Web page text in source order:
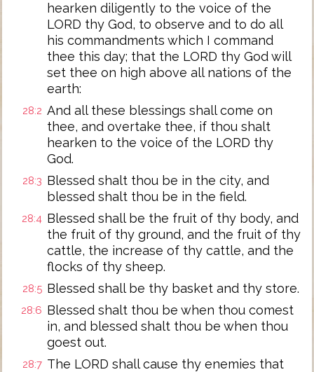
hearken diligently to the voice of the
LORD thy God, to observe and to do all
his commandments which I command
thee this day; that the LORD thy God will
set thee on high above all nations of the
earth:
28:2 And all these blessings shall come on
thee, and overtake thee, if thou shalt
hearken to the voice of the LORD thy
God.
28:3 Blessed shalt thou be in the city, and
blessed shalt thou be in the field.
28:4 Blessed shall be the fruit of thy body, and
the fruit of thy ground, and the fruit of thy
cattle, the increase of thy cattle, and the
flocks of thy sheep.
28:5 Blessed shall be thy basket and thy store.
28:6 Blessed shalt thou be when thou comest
in, and blessed shalt thou be when thou
goest out.
28:7 The LORD shall cause thy enemies that